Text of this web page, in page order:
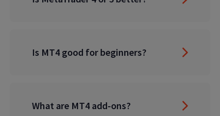
Is MT4 good for beginners?
What are MT4 add-ons?